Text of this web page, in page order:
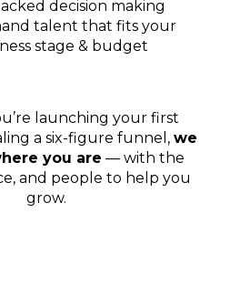
decision making
talent that fits your
stage & budget
launching your first
a six-figure funnel, we
you are — with the
and people to help you
grow.